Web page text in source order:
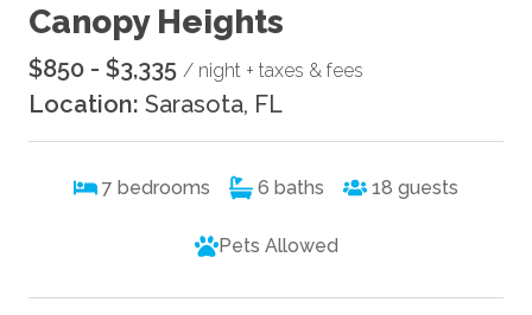
Canopy Heights
$850 - $3,335 / night + taxes & fees
Location: Sarasota, FL
7 bedrooms 6 baths 18 guests
Pets Allowed